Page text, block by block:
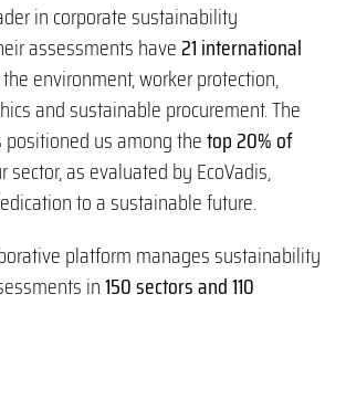
in corporate sustainability
assessments have21 international
environment, worker protection,
and sustainable procurement. The
us among thetop 20% of
sector, as evaluated by EcoVadis,
to a sustainable future.
platform manages sustainability
in150 sectors and 110